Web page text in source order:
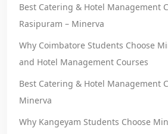
Best Catering & Hotel Management
Rasipuram – Minerva
Why Coimbatore Students Choose
and Hotel Management Courses
Best Catering & Hotel Management
Minerva
Why Kangeyam Students Choose